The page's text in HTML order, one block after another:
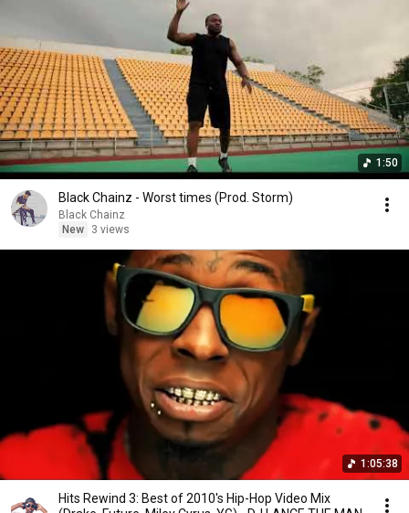
1:50
Black Chainz - Worst times (Prod. Storm)
Black Chainz
New
3 views
1:05:38
Hits Rewind 3: Best of 2010's Hip-Hop Video Mix